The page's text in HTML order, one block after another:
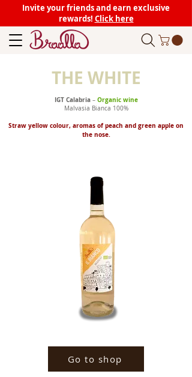
Invite your friends and earn exclusive
rewards! Click here
THE WHITE
IGT Calabria– Organic wine
Malvasia Bianca 100%
Straw yellow colour, aromas of peach and green apple on
the nose.
Go to shop